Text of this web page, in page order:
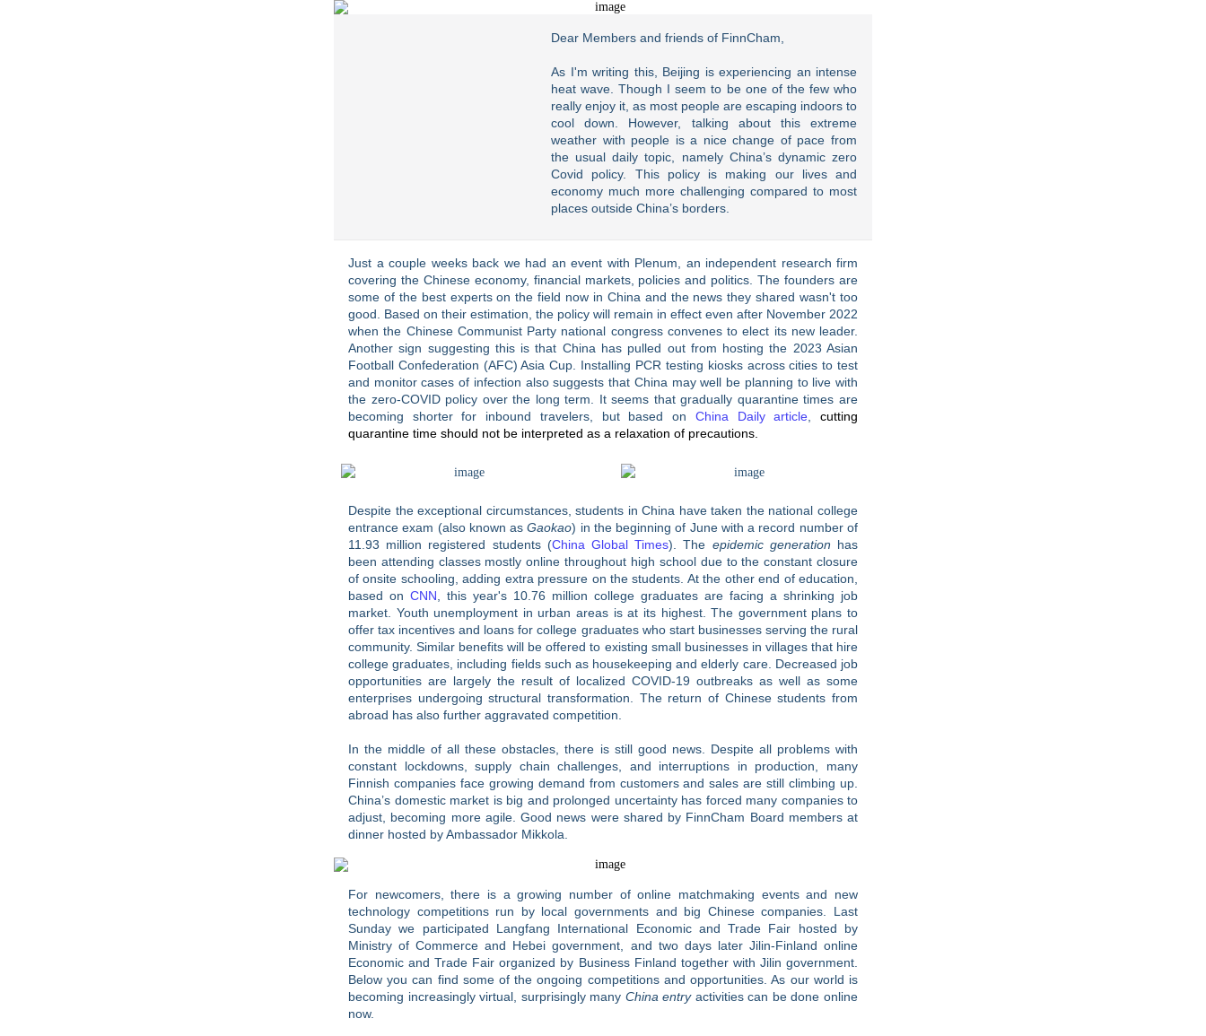
Dear Members and friends of FinnCham,
As I'm writing this, Beijing is experiencing an intense
heat wave. Though I seem to be one of the few who
really enjoy it, as most people are escaping indoors to
cool down. However, talking about this extreme
weather with people is a nice change of pace from
the usual daily topic, namely China’s dynamic zero
Covid policy. This policy is making our lives and
economy much more challenging compared to most
places outside China’s borders.
Just a couple weeks back we had an event with Plenum, an independent research firm
covering the Chinese economy, financial markets, policies and politics. The founders are
some of the best experts on the field now in China and the news they shared wasn't too
good. Based on their estimation, the policy will remain in effect even after November 2022
when the Chinese Communist Party national congress convenes to elect its new leader.
Another sign suggesting this is that China has pulled out from hosting the 2023 Asian
Football Confederation (AFC) Asia Cup. Installing PCR testing kiosks across cities to test
and monitor cases of infection also suggests that China may well be planning to live with
the zero-COVID policy over the long term. It seems that gradually quarantine times are
becoming shorter for inbound travelers, but based on China Daily article ,cutting
quarantine time should not be interpreted as a relaxation of precautions.
Despite the exceptional circumstances, students in China have taken the national college
entrance exam (also known asGaokao) in the beginning of June with a record number of
11.93 million registered students (China Global Times). The epidemic generation has
been attending classes mostly online throughout high school due to the constant closure
of onsite schooling, adding extra pressure on the students. At the other end of education,
based on CNN , this year's 10.76 million college graduates are facing a shrinking job
market. Youth unemployment in urban areas is at its highest. The government plans to
offer tax incentives and loans for college graduates who start businesses serving the rural
community. Similar benefits will be offered to existing small businesses in villages that hire
college graduates, including fields such as housekeeping and elderly care. Decreased job
opportunities are largely the result of localized COVID-19 outbreaks as well as some
enterprises undergoing structural transformation. The return of Chinese students from
abroad has also further aggravated competition.
In the middle of all these obstacles, there is still good news. Despite all problems with
constant lockdowns, supply chain challenges, and interruptions in production, many
Finnish companies face growing demand from customers and sales are still climbing up.
China’s domestic market is big and prolonged uncertainty has forced many companies to
adjust, becoming more agile. Good news were shared by FinnCham Board members at
dinner hosted by Ambassador Mikkola.
For newcomers, there is a growing number of online matchmaking events and new
technology competitions run by local governments and big Chinese companies. Last
Sunday we participated Langfang International Economic and Trade Fair hosted by
Ministry of Commerce and Hebei government, and two days later Jilin-Finland online
Economic and Trade Fair organized by Business Finland together with Jilin government.
Below you can find some of the ongoing competitions and opportunities. As our world is
becoming increasingly virtual, surprisingly many China entryactivities can be done online
now.